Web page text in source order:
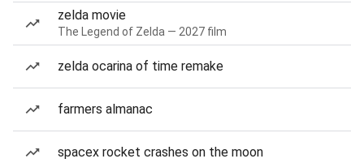
zelda movie
The Legend of Zelda — 2027 film
zelda ocarina of time remake
farmers almanac
spacex rocket crashes on the moon